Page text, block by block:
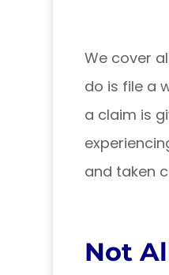
We cover
do is file a
a claim is
and taken
Not